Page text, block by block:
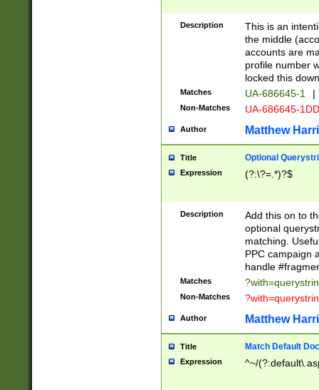
Description
This is an
the middle
accounts are
profile number
locked this
Matches UA-686645-1 |
Non-Matches UA-686645-
Author Matthew
Title Optional
Expression (?:\?=.*)?$
Description
Add this on to
optional
matching.
PPC campaign
handle
Matches
Non-Matches
Author Matthew
Title Match Default
Expression ^~/